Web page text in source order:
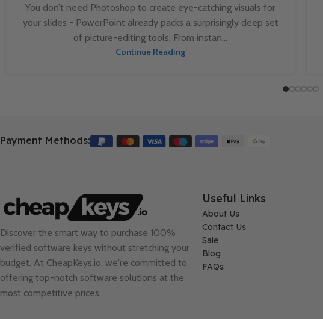
You don’t need Photoshop to create eye-catching visuals for
your slides - PowerPoint already packs a surprisingly deep set
of picture-editing tools. From instan...
Continue Reading
Payment Methods:
Discover the smart way to purchase 100%
verified software keys without stretching your
budget. At CheapKeys.io , we're committed to
offering top-notch software solutions at the
most competitive prices.
Useful Links
About Us
Contact Us
Sale
Blog
FAQs